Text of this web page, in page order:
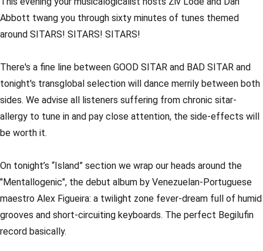
Abbott twang you through sixty minutes of tunes themed
around SITARS! SITARS! SITARS!
There's a fine line between GOOD SITAR and BAD SITAR and
tonight's transglobal selection will dance merrily between both
sides. We advise all listeners suffering from chronic sitar-
allergy to tune in and pay close attention, the side-effects will
be worth it.
On tonight’s “Island” section we wrap our heads around the
"Mentallogenic", the debut album by Venezuelan-Portuguese
maestro Alex Figueira: a twilight zone fever-dream full of humid
grooves and short-circuiting keyboards. The perfect Begilufin
record basically.